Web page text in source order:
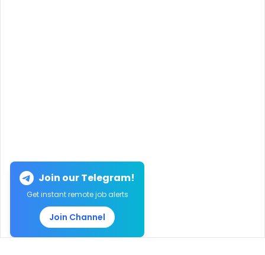
Join our Telegram!
Get instant remote job alerts
Join Channel